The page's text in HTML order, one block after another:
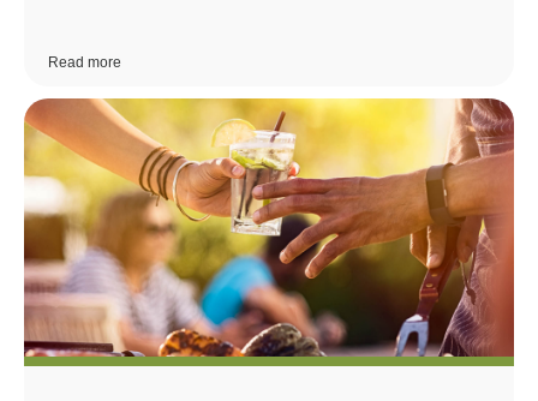
Read more